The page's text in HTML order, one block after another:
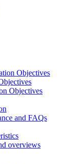
Objectives
Objectives
and FAQs
overviews